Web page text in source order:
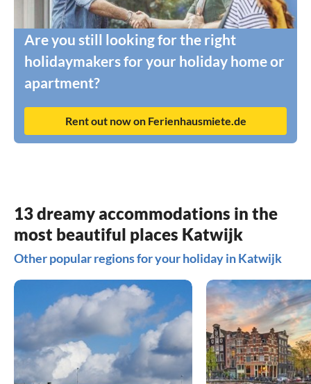
Are you still looking for the right
holidaymakers for your holiday home or
apartment?
Rent out now on Ferienhausmiete.de
13 dreamy accommodations in the
most beautiful places Katwijk
Other popular regions for your holiday in Katwijk